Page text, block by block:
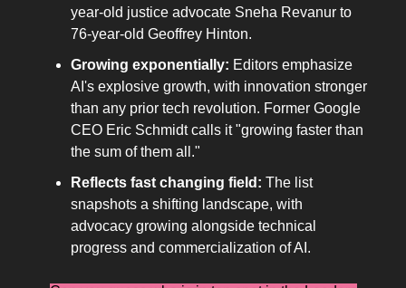
year-old justice advocate Sneha Revanur to
76-year-old Geoffrey Hinton.
Growing exponentially: Editors emphasize
AI's explosive growth, with innovation stronger
than any prior tech revolution. Former Google
CEO Eric Schmidt calls it "growing faster than
the sum of them all."
Reflects fast changing field: The list
snapshots a shifting landscape, with
advocacy growing alongside technical
progress and commercialization of AI.